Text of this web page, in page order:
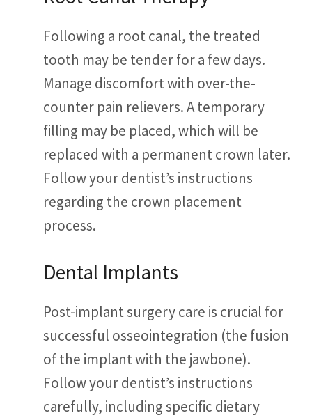
Following a root canal, the treated
tooth may be tender for a few days.
Manage discomfort with over-the-
counter pain relievers. A temporary
filling may be placed, which will be
replaced with a permanent crown later.
Follow your dentist’s instructions
regarding the crown placement
process.
Dental Implants
Post-implant surgery care is crucial for
successful osseointegration (the fusion
of the implant with the jawbone).
Follow your dentist’s instructions
carefully, including specific dietary